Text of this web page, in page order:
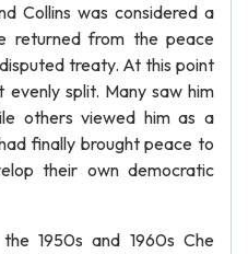
Collins was considered a
returned from the peace
treaty. At this point
split. Many saw him
others viewed him as a
finally brought peace to
their own democratic
1950s and 1960s Che